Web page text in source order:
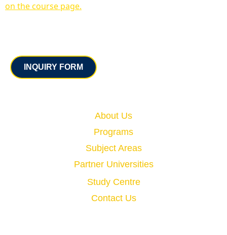
on the course page.
INQUIRY FORM
About Us
Programs
Subject Areas
Partner Universities
Study Centre
Contact Us